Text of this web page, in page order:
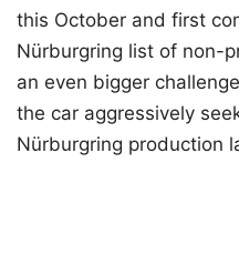
this October and first
Nürburgring list of non-
an even bigger
the car aggressively
Nürburgring production